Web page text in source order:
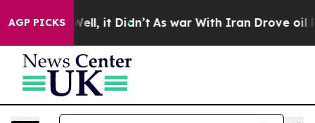
AGP PICKS
Well, it Didn’t As war With Iran Drove oil Prices